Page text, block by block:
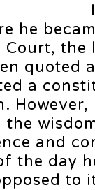
he
Court, the
quoted
a
the
and
the day
to